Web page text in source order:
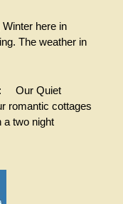
here in
The weather in
:
Our Quiet
romantic cottages
a two night